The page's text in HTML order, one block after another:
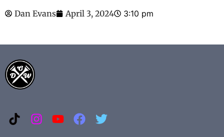
Dan Evans April 3, 2024 3:10 pm